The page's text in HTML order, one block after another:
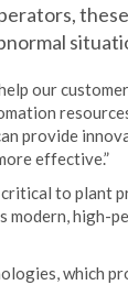
our
provide
effective.”
to plant
modern, high-
which